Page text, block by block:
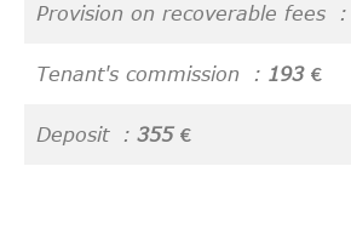
Provision on recoverable fees
Tenant's commission 193 €
Deposit 355 €